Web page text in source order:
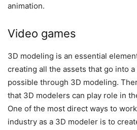
animation.
Video games
3D modeling is an essential
creating all the assets that go into
possible through 3D modeling.
that 3D modelers can play role in
One of the most direct ways to
industry as a 3D modeler is to